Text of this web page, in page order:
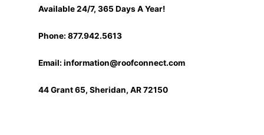
Available 24/7, 365 Days A Year!
Phone: 877.942.5613
Email: information@roofconnect.com
44 Grant 65, Sheridan, AR 72150